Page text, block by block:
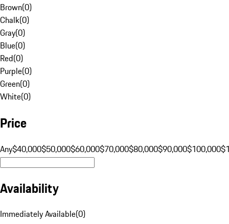
Brown(0)
Chalk(0)
Gray(0)
Blue(0)
Red(0)
Purple(0)
Green(0)
White(0)
Price
Any$40,000$50,000$60,000$70,000$80,000$90,000$100,000
Availability
Immediately Available(0)